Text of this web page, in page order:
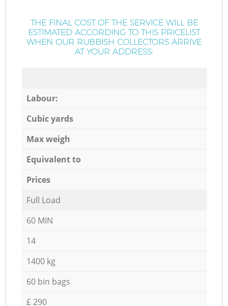
THE FINAL COST OF THE SERVICE WILL BE
ESTIMATED ACCORDING TO THIS PRICELIST
WHEN OUR RUBBISH COLLECTORS ARRIVE
AT YOUR ADDRESS:
Labour:
Cubic yards
Max weigh
Equivalent to
Prices
Full Load
60 MIN
14
1400 kg
60 bin bags
£ 290